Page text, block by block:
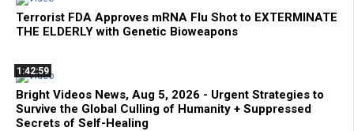
Terrorist FDA Approves mRNA Flu Shot to EXTERMINATE
THE ELDERLY with Genetic Bioweapons
1:42:59
Bright Videos News, Aug 5, 2026 - Urgent Strategies to
Survive the Global Culling of Humanity + Suppressed
Secrets of Self-Healing